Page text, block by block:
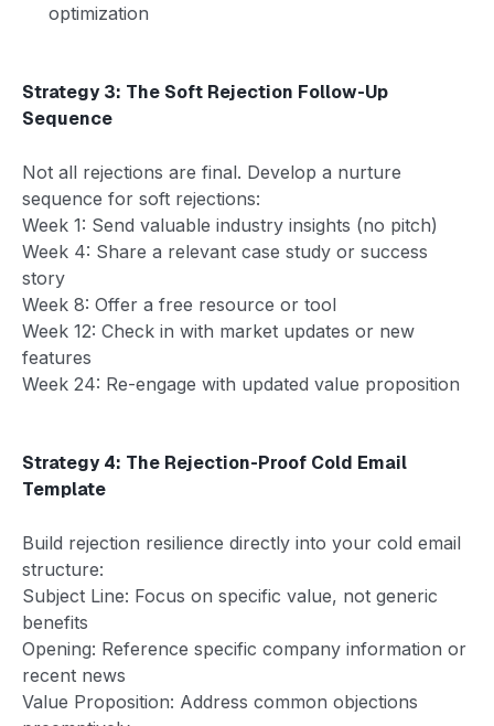
optimization
Strategy 3: The Soft Rejection Follow-Up
Sequence
Not all rejections are final. Develop a nurture
sequence for soft rejections:
Week 1: Send valuable industry insights (no pitch)
Week 4: Share a relevant case study or success
story
Week 8: Offer a free resource or tool
Week 12: Check in with market updates or new
features
Week 24: Re-engage with updated value proposition
Strategy 4: The Rejection-Proof Cold Email
Template
Build rejection resilience directly into your cold email
structure:
Subject Line: Focus on specific value, not generic
benefits
Opening: Reference specific company information or
recent news
Value Proposition: Address common objections